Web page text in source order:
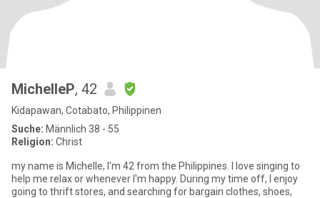
MichelleP, 42
Kidapawan, Cotabato, Philippinen
Suche: Männlich 38 - 55
Religion: Christ
my name is Michelle, I'm 42 from the Philippines. I love singing to
help me relax or whenever I'm happy. During my time off, I enjoy
going to thrift stores, and searching for bargain clothes, shoes,